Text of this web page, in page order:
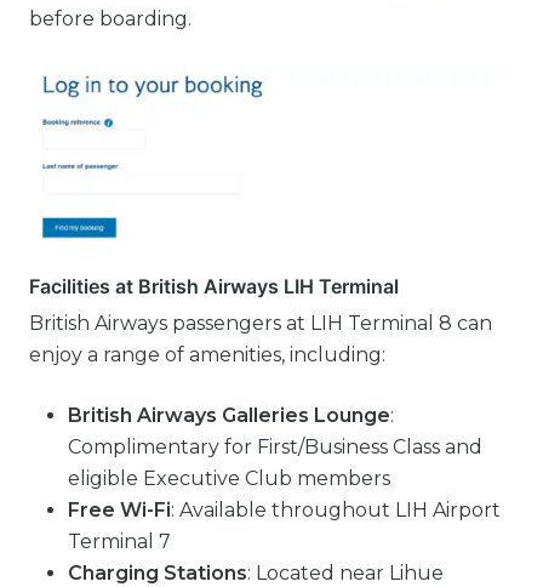
before boarding.
Facilities at British Airways LIH Terminal
British Airways passengers at LIH Terminal 8 can
enjoy a range of amenities, including:
British Airways Galleries Lounge:
Complimentary for First/Business Class and
eligible Executive Club members
Free Wi-Fi: Available throughout LIH Airport
Terminal 7
Charging Stations: Located near Lihue